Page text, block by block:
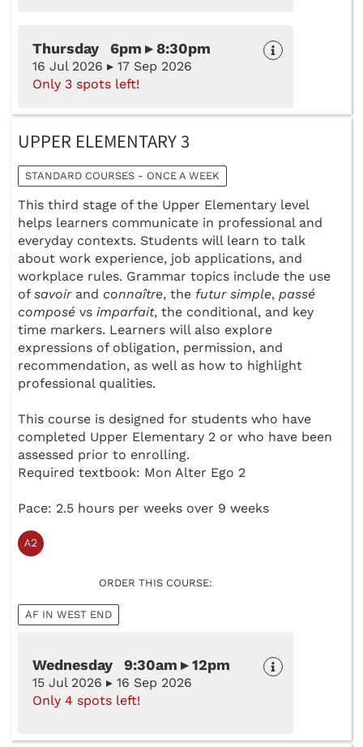
Thursday 6pm ▸ 8:30pm
16 Jul 2026 ▸ 17 Sep 2026
Only 3 spots left!
UPPER ELEMENTARY 3
STANDARD COURSES - ONCE A WEEK
This third stage of the Upper Elementary level
helps learners communicate in professional and
everyday contexts. Students will learn to talk
about work experience, job applications, and
workplace rules. Grammar topics include the use
of savoirand connaître, the futur simple, passé
composé vs imparfait, the conditional, and key
time markers. Learners will also explore
expressions of obligation, permission, and
recommendation, as well as how to highlight
professional qualities.
This course is designed for students who have
completed Upper Elementary 2 or who have been
assessed prior to enrolling.
Required textbook: Mon Alter Ego 2
Pace: 2.5 hours per weeks over 9 weeks
ORDER THIS COURSE:
AF IN WEST END
Wednesday 9:30am ▸ 12pm
15 Jul 2026 ▸ 16 Sep 2026
Only 4 spots left!